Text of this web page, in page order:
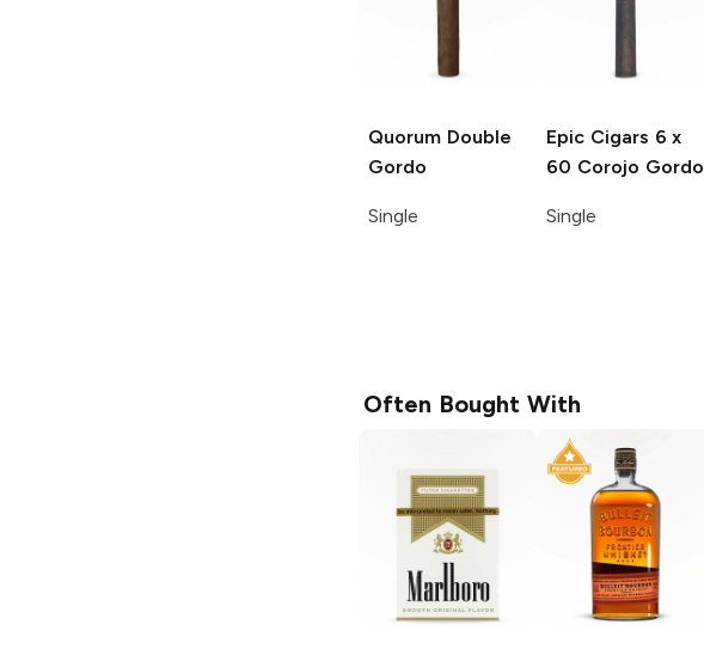
Quorum Double
Gordo
Single
Epic Cigars 6 x
60 Corojo Gordo
Single
Often Bought With